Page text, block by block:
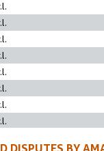
DISPUTES BY